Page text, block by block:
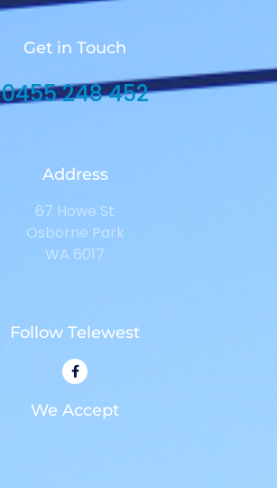
Get in Touch
0455 248 452
Address
67 Howe St
Osborne Park
WA 6017
Follow Telewest
We Accept